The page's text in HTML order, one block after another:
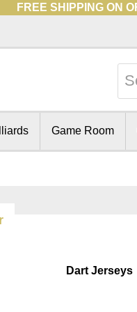
FREE SHIPPING ON
Game Room
Dart Jerseys